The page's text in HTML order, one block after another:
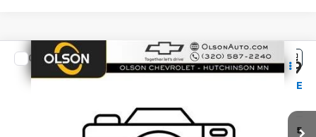
New 2027Chevrolet EquinoxLT
Int.
$1,116 $35,349
BEST PRICE
Less
$36,465
Compare Vehicle